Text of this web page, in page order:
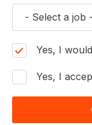
Yes, I
Yes, I